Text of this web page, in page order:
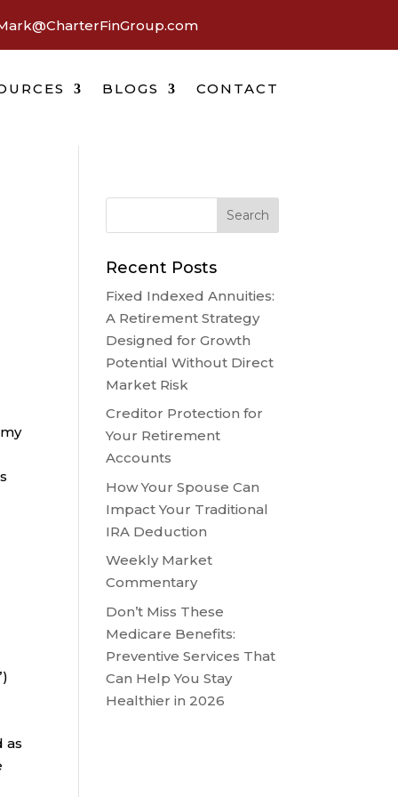
BLOGS CONTACT
as
Recent Posts
Fixed Indexed Annuities:
A Retirement Strategy
Designed for Growth
Potential Without Direct
Market Risk
Creditor Protection for
Your Retirement
Accounts
How Your Spouse Can
Impact Your Traditional
IRA Deduction
Weekly Market
Commentary
Don’t Miss These
Medicare Benefits:
Preventive Services That
Can Help You Stay
Healthier in 2026